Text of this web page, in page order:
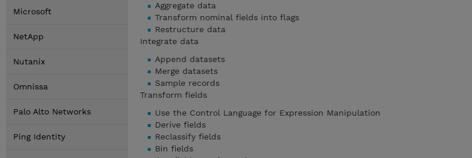
Microsoft
NetApp
Nutanix
Omnissa
Palo Alto Networks
Ping Identity
Aggregate data
Transform nominal fields into flags
Restructure data
Integrate data
Append datasets
Merge datasets
Sample records
Transform fields
Use the Control Language for Expression Manipulation
Derive fields
Reclassify fields
Bin fields